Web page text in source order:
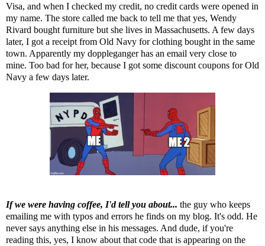
Visa, and when I checked my credit, no credit cards were opened in
my name. The store called me back to tell me that yes, Wendy
Rivard bought furniture but she lives in Massachusetts. A few days
later, I got a receipt from Old Navy for clothing bought in the same
town. Apparently my doppleganger has an email very close to
mine. Too bad for her, because I got some discount coupons for Old
Navy a few days later.
If we were having coffee, I'd tell you about... the guy who keeps
emailing me with typos and errors he finds on my blog. It's odd. He
never says anything else in his messages. And dude, if you're
reading this, yes, I know about that code that is appearing on the